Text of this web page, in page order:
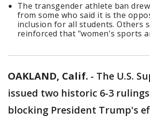
The transgender athlete ban
from some who said it is the
inclusion for all students. Others
reinforced that "women's sports
OAKLAND, Calif. - The U.S.
issued two historic 6-3
blocking President Trump's